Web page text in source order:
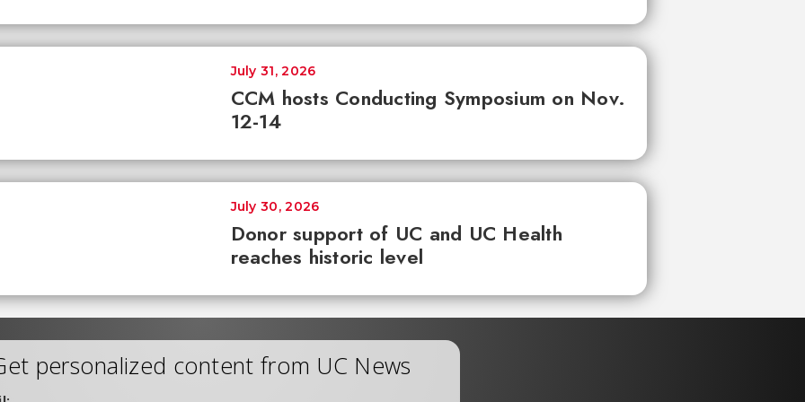
CCM hosts Conducting Symposium on Nov.
12-14
July 31, 2026
Donor support of UC and UC Health
reaches historic level
July 30, 2026
personalized content from UC News